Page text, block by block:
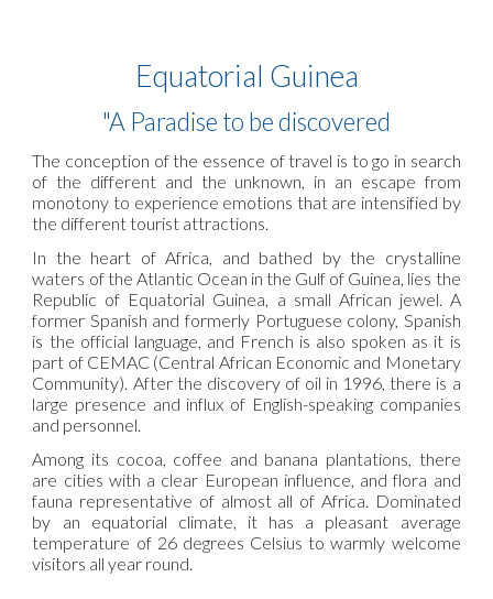
Equatorial Guinea
"A Paradise to be discovered
The conception of the essence of travel is to go in search
of the different and the unknown, in an escape from
monotony to experience emotions that are intensified by
the different tourist attractions.
In the heart of Africa, and bathed by the crystalline
waters of the Atlantic Ocean in the Gulf of Guinea, lies the
Republic of Equatorial Guinea, a small African jewel. A
former Spanish and formerly Portuguese colony, Spanish
is the official language, and French is also spoken as it is
part of CEMAC (Central African Economic and Monetary
Community). After the discovery of oil in 1996, there is a
large presence and influx of English-speaking companies
and personnel.
Among its cocoa, coffee and banana plantations, there
are cities with a clear European influence, and flora and
fauna representative of almost all of Africa. Dominated
by an equatorial climate, it has a pleasant average
temperature of 26 degrees Celsius to warmly welcome
visitors all year round.